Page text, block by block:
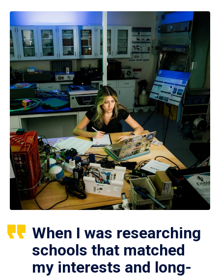
When I was researching
schools that matched
my interests and long-